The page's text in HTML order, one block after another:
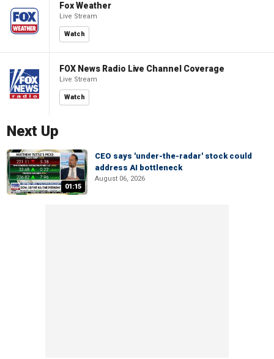
Fox Weather
Live Stream
Watch
FOX News Radio Live Channel Coverage
Live Stream
Watch
Next Up
01:15
CEO says 'under-the-radar' stock could
address AI bottleneck
August 06, 2026